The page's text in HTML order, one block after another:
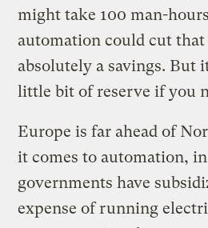
might take 100 man-
automation could cut that
absolutely a savings. But
little bit of reserve if you
Europe is far ahead of
it comes to automation,
governments have
expense of running